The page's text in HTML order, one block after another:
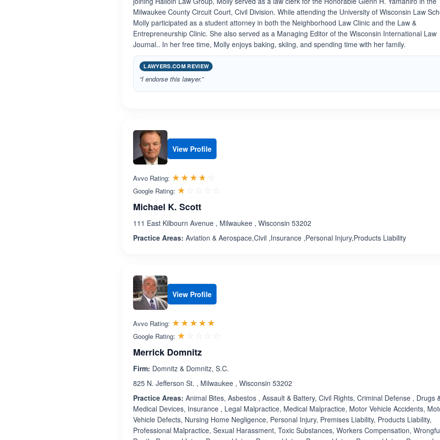
Milwaukee County Circuit Court, Civil Division. While attending the University of Wisconsin Law
Molly participated as a student attorney in both the Neighborhood Law Clinic and the Law &
Entrepreneurship Clinic. She also served as a Managing Editor of the Wisconsin International Law
Journal.. In her free time, Molly enjoys baking, skiing, and spending time with her family.
LAWYERS.COM REVIEW
“I endorse this lawyer.”
View Profile
Avvo Rating: ☆☆☆☆☆
★★★★★
Google Rating: ☆☆☆☆☆
★★★★★
Michael K. Scott
111 East Kilbourn Avenue , Milwaukee , Wisconsin 53202
Practice Areas: Aviation & Aerospace,Civil ,Insurance ,Personal Injury,Products Liability
View Profile
Avvo Rating: ☆☆☆☆☆
★★★★★
Google Rating: ☆☆☆☆☆
★★★★★
Merrick Domnitz
Firm: Domnitz & Domnitz, S.C.
825 N. Jefferson St. , Milwaukee , Wisconsin 53202
Practice Areas: Animal Bites, Asbestos , Assault & Battery, Civil Rights, Criminal Defense , Drugs
Medical Devices, Insurance , Legal Malpractice, Medical Malpractice, Motor Vehicle Accidents,
Vehicle Defects, Nursing Home Negligence, Personal Injury, Premises Liability, Products Liability,
Professional Malpractice, Sexual Harassment, Toxic Substances, Workers Compensation,